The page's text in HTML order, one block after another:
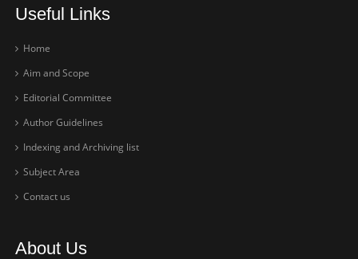
Useful Links
Home
Aim and Scope
Editorial Committee
Author Guidelines
Indexing and Archiving list
Subject Area
Contact us
About Us